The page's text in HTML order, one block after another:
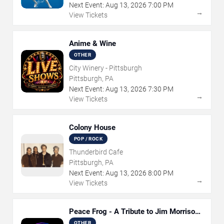
Next Event: Aug 13, 2026 7:00 PM
View Tickets
→
Anime & Wine
OTHER
City Winery - Pittsburgh
Pittsburgh, PA
Next Event: Aug 13, 2026 7:30 PM
View Tickets
→
Colony House
POP / ROCK
Thunderbird Cafe
Pittsburgh, PA
Next Event: Aug 13, 2026 8:00 PM
View Tickets
→
Peace Frog - A Tribute to Jim Morrison
and The Doors